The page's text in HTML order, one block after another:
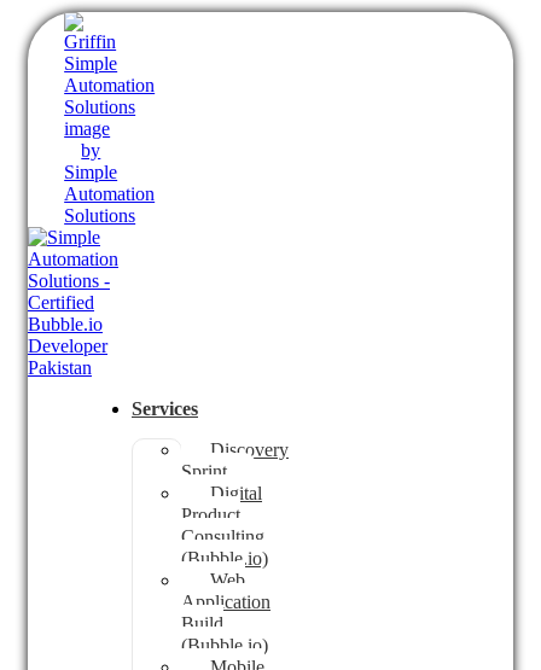
Services
Discovery
Sprint
Digital
Product
Consulting
(Bubble.io)
Web
Application
Build
(Bubble.io)